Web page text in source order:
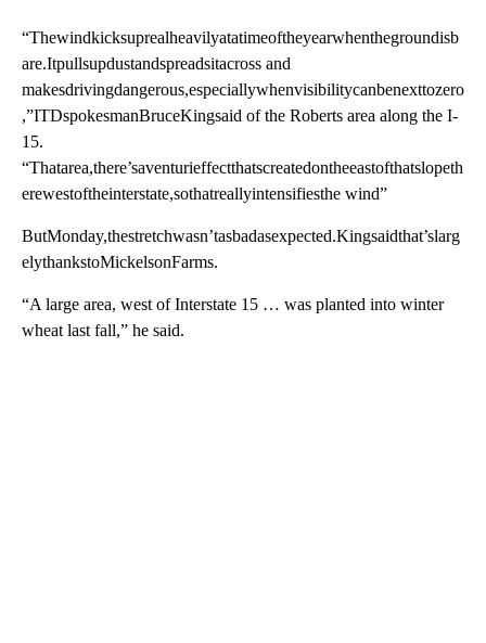
“Thewindkicksuprealheavilyatatimeoftheyearwhenthegroundisb
are.Itpullsupdustandspreadsitacross and
makesdrivingdangerous,especiallywhenvisibilitycanbenexttozero
,”ITDspokesmanBruceKingsaid of the Roberts area along the I-
15.
“Thatarea,there’saventurieffectthatscreatedontheeastofthatslopeth
erewestoftheinterstate,sothatreallyintensifiesthe wind”
ButMonday,thestretchwasn’tasbadasexpected.Kingsaidthat’slarg
elythankstoMickelsonFarms.
“A large area, west of Interstate 15 … was planted into winter
wheat last fall,” he said.